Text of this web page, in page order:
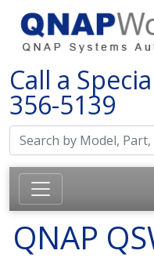
Call a
356-5139
QNAP